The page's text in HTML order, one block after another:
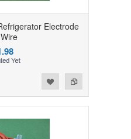
Electrode